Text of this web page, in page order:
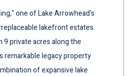
one of Lake Arrowhead's
lakefront estates.
9 private acres along the
remarkable legacy property
of expansive lake